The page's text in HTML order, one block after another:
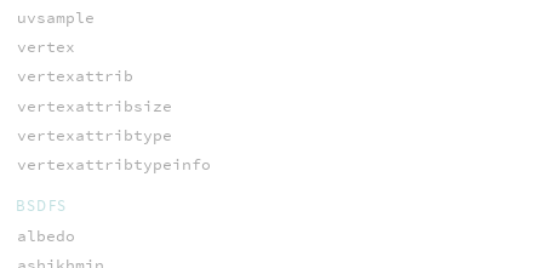
uvsample
vertex
vertexattrib
vertexattribsize
vertexattribtype
vertexattribtypeinfo
BSDFS
albedo